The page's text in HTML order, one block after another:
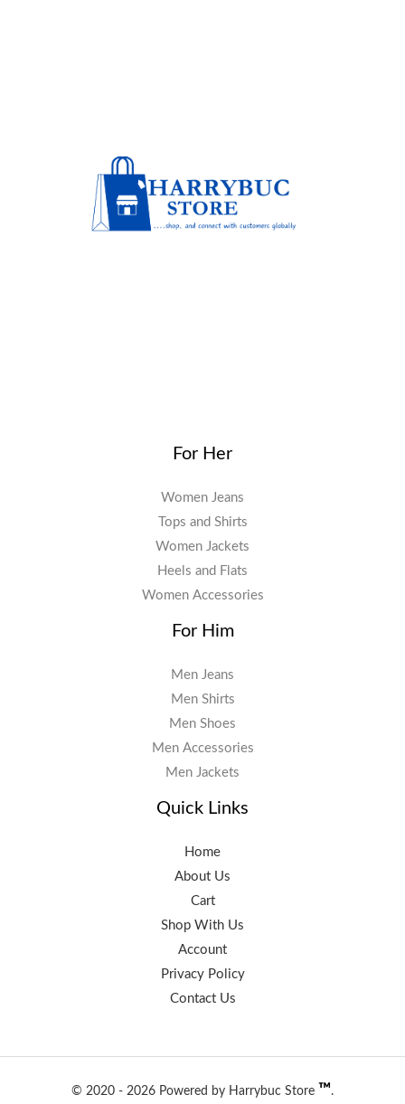
For Her
Women Jeans
Tops and Shirts
Women Jackets
Heels and Flats
Women Accessories
For Him
Men Jeans
Men Shirts
Men Shoes
Men Accessories
Men Jackets
Quick Links
Home
About Us
Cart
Shop With Us
Account
Privacy Policy
Contact Us
© 2020 - 2026 Powered by Harrybuc Store ™️.